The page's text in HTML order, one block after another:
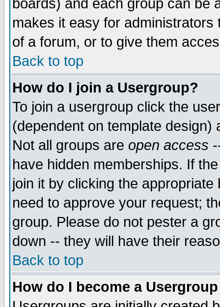
boards) and each group can be
makes it easy for
of a forum, or to give them
Back to top
How do I join a Usergroup?
To join a usergroup click the
(dependent on template
Not all groups are open access
have hidden memberships. If
join it by clicking the
need to approve your request;
group. Please do not pester a
down -- they will have their
Back to top
How do I become a